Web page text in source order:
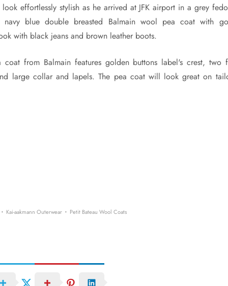
look effortlessly stylish as he arrived at JFK airport in a grey
blue double breasted Balmain wool pea coat with
with black jeans and brown leather boots.
from Balmain features golden buttons label's crest, two
large collar and lapels. The pea coat will look great on
Kai-aakmann Outerwear · Petit Bateau Wool Coats